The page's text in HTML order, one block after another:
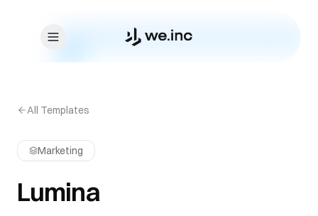
All Templates
Marketing
Lumina